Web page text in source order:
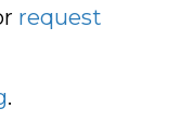
request
.